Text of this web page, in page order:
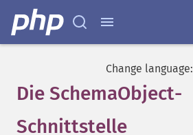
Change language:
Die SchemaObject-
Schnittstelle